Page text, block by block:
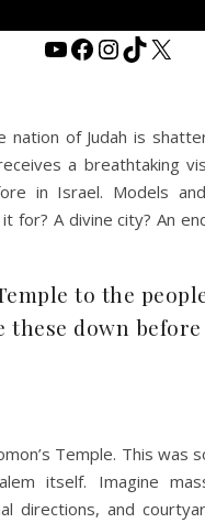
YouTube
Facebook
Instagram
TikTok
X
of Judah is
a breathtaking
in Israel. Models
for? A divine city? An
to the
down
Temple. This
itself. Imagine
directions, and